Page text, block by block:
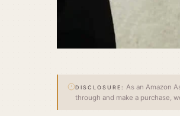
DISCLOSURE: As an Amazon
through and make a purchase,